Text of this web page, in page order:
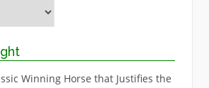
Winning Horse that Justifies the